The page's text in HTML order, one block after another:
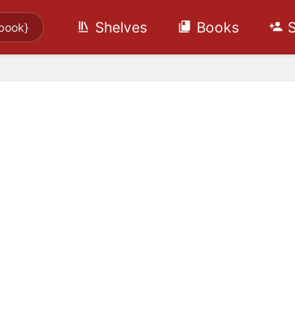
Shelves Books